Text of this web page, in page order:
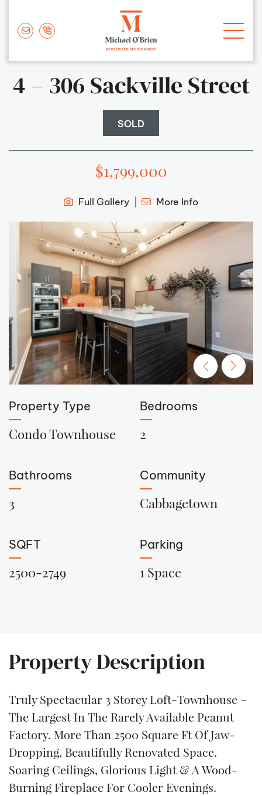
Michael
4 – 306 Sackville Street
SOLD
$1,799,000
Full Gallery More Info
Previous
Next
Property Type
Condo Townhouse
Bedrooms
2
Bathrooms
3
Community
Cabbagetown
SQFT
2500-2749
Parking
1 Space
Property Description
Truly Spectacular 3 Storey Loft-Townhouse –
The Largest In The Rarely Available Peanut
Factory. More Than 2500 Square Ft Of Jaw-
Dropping, Beautifully Renovated Space.
Soaring Ceilings, Glorious Light & A Wood-
Burning Fireplace For Cooler Evenings.